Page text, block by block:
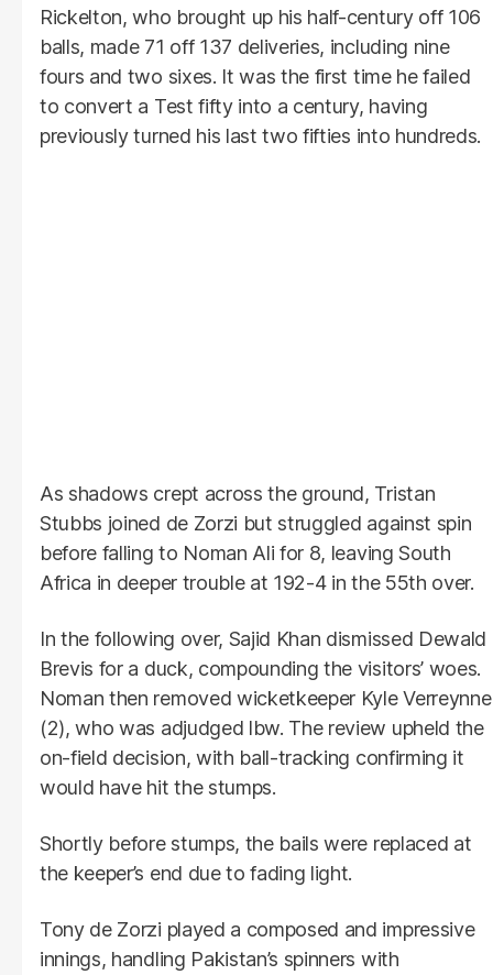
Rickelton, who brought up his half-century off 106
balls, made 71 off 137 deliveries, including nine
fours and two sixes. It was the first time he failed
to convert a Test fifty into a century, having
previously turned his last two fifties into hundreds.
As shadows crept across the ground, Tristan
Stubbs joined de Zorzi but struggled against spin
before falling to Noman Ali for 8, leaving South
Africa in deeper trouble at 192-4 in the 55th over.
In the following over, Sajid Khan dismissed Dewald
Brevis for a duck, compounding the visitors’ woes.
Noman then removed wicketkeeper Kyle Verreynne
(2), who was adjudged lbw. The review upheld the
on-field decision, with ball-tracking confirming it
would have hit the stumps.
Shortly before stumps, the bails were replaced at
the keeper’s end due to fading light.
Tony de Zorzi played a composed and impressive
innings, handling Pakistan’s spinners with